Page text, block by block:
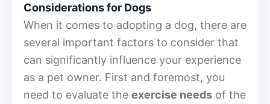
Considerations for Dogs
When it comes to adopting a dog, there are
several important factors to consider that
can significantly influence your experience
as a pet owner. First and foremost, you
need to evaluate the exercise needs of the